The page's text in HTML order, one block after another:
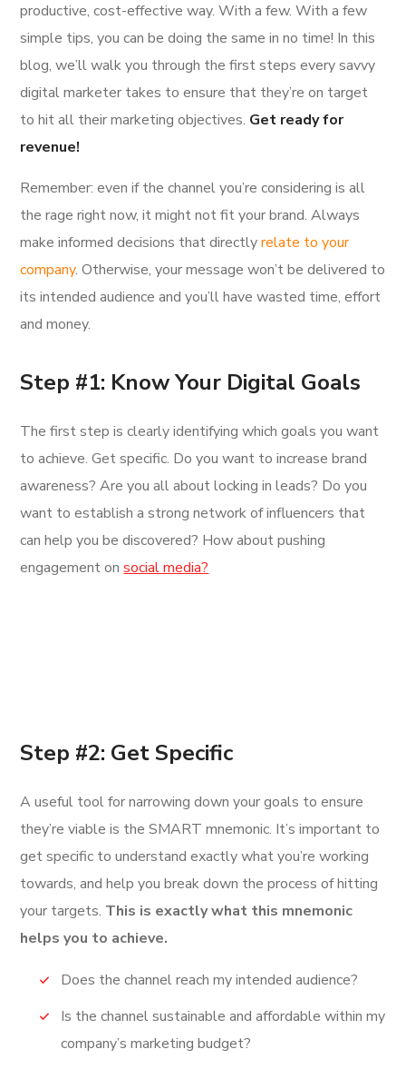
productive, cost-effective way. With a few. With a few
simple tips, you can be doing the same in no time! In this
blog, we’ll walk you through the first steps every savvy
digital marketer takes to ensure that they’re on target
to hit all their marketing objectives. Get ready for
revenue!
Remember: even if the channel you’re considering is all
the rage right now, it might not fit your brand. Always
make informed decisions that directlyrelate to your
company. Otherwise, your message won’t be delivered to
its intended audience and you’ll have wasted time, effort
and money.
Step #1: Know Your Digital Goals
The first step is clearly identifying which goals you want
to achieve. Get specific. Do you want to increase brand
awareness? Are you all about locking in leads? Do you
want to establish a strong network of influencers that
can help you be discovered? How about pushing
engagement onsocial media?
Step #2: Get Specific
A useful tool for narrowing down your goals to ensure
they’re viable is the SMART mnemonic. It’s important to
get specific to understand exactly what you’re working
towards, and help you break down the process of hitting
your targets. This is exactly what this mnemonic
helps you to achieve.
Does the channel reach my intended audience?
Is the channel sustainable and affordable within my
company’s marketing budget?